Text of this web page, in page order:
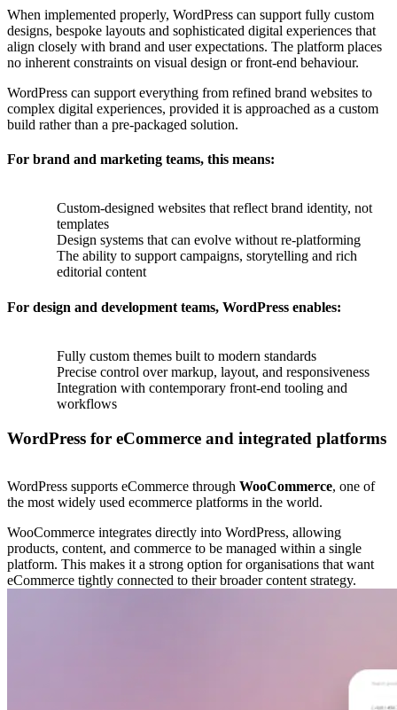
When implemented properly, WordPress can support fully custom
designs, bespoke layouts and sophisticated digital experiences that
align closely with brand and user expectations. The platform places
no inherent constraints on visual design or front-end behaviour.
WordPress can support everything from refined brand websites to
complex digital experiences, provided it is approached as a custom
build rather than a pre-packaged solution.
For brand and marketing teams, this means:
Custom-designed websites that reflect brand identity, not
templates
Design systems that can evolve without re-platforming
The ability to support campaigns, storytelling and rich
editorial content
For design and development teams, WordPress enables:
Fully custom themes built to modern standards
Precise control over markup, layout, and responsiveness
Integration with contemporary front-end tooling and
workflows
WordPress for eCommerce and integrated platforms
WordPress supports eCommerce through WooCommerce, one of
the most widely used ecommerce platforms in the world.
WooCommerce integrates directly into WordPress, allowing
products, content, and commerce to be managed within a single
platform. This makes it a strong option for organisations that want
eCommerce tightly connected to their broader content strategy.